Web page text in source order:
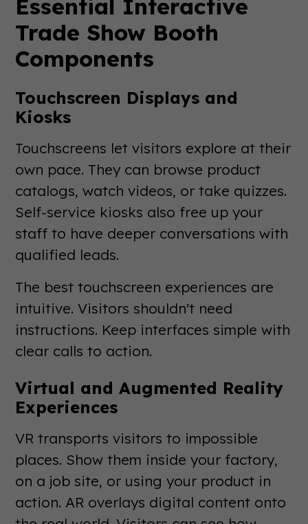
Essential Interactive
Trade Show Booth
Components
Touchscreen Displays and
Kiosks
Touchscreens let visitors explore at their
own pace. They can browse product
catalogs, watch videos, or take quizzes.
Self-service kiosks also free up your
staff to have deeper conversations with
qualified leads.
The best touchscreen experiences are
intuitive. Visitors shouldn't need
instructions. Keep interfaces simple with
clear calls to action.
Virtual and Augmented Reality
Experiences
VR transports visitors to impossible
places. Show them inside your factory,
on a job site, or using your product in
action. AR overlays digital content onto